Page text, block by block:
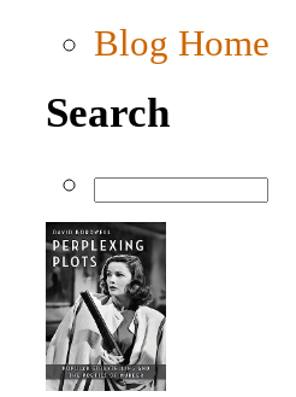
Blog Home
Search